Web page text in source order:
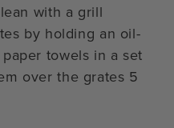
with a grill
by holding an oil-
towels in a set
over the grates 5